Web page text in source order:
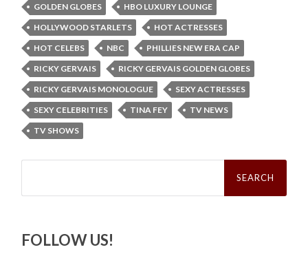
GOLDEN GLOBES
HBO LUXURY LOUNGE
HOLLYWOOD STARLETS
HOT ACTRESSES
HOT CELEBS
NBC
PHILLIES NEW ERA CAP
RICKY GERVAIS
RICKY GERVAIS GOLDEN GLOBES
RICKY GERVAIS MONOLOGUE
SEXY ACTRESSES
SEXY CELEBRITIES
TINA FEY
TV NEWS
TV SHOWS
Search
FOLLOW US!